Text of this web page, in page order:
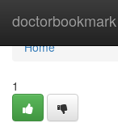
doctorbookmark
Home
Home
1